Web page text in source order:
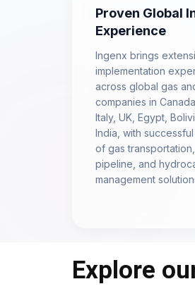
Proven Global
Experience
Ingenx brings
implementation
across global gas
companies in
Italy, UK, Egypt,
India, with
of gas transportation,
pipeline, and
management
Explore